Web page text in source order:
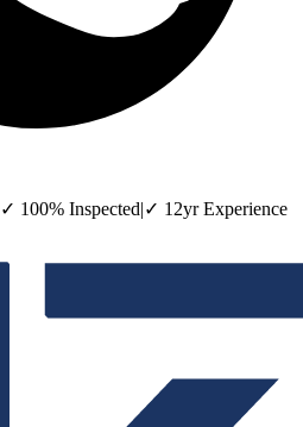
✓ 100% Inspected|✓ 12yr Experience